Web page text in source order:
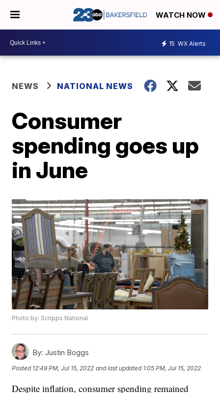
WATCH NOW
15 WX Alerts
NEWS NATIONAL NEWS
Consumer
spending goes up
in June
Photo by: Scripps National
By: Justin Boggs
Posted 12:49 PM, Jul 15, 2022 and last updated 1:05 PM, Jul 15, 2022
Despite inflation, consumer spending remained